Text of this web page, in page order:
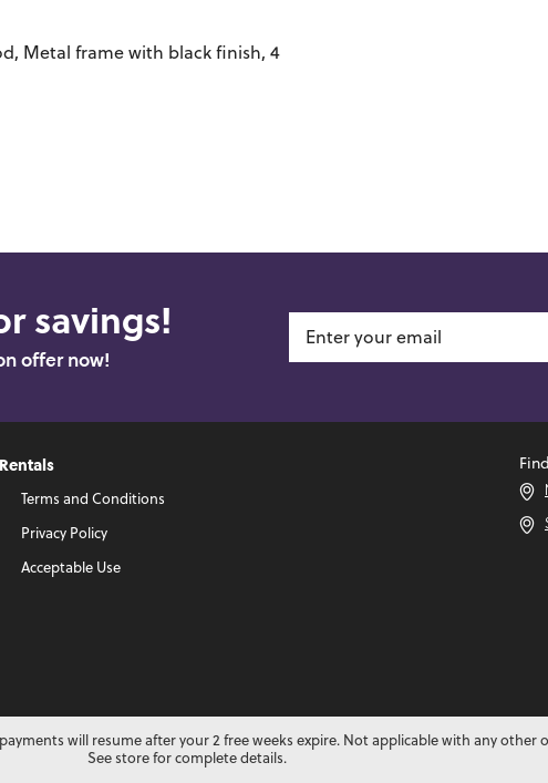
Metal frame with black finish, 4
savings!
offer now!
Terms and Conditions
Privacy Policy
Acceptable Use
will resume after your 2 free weeks expire. Not applicable with any other
See store for complete details.